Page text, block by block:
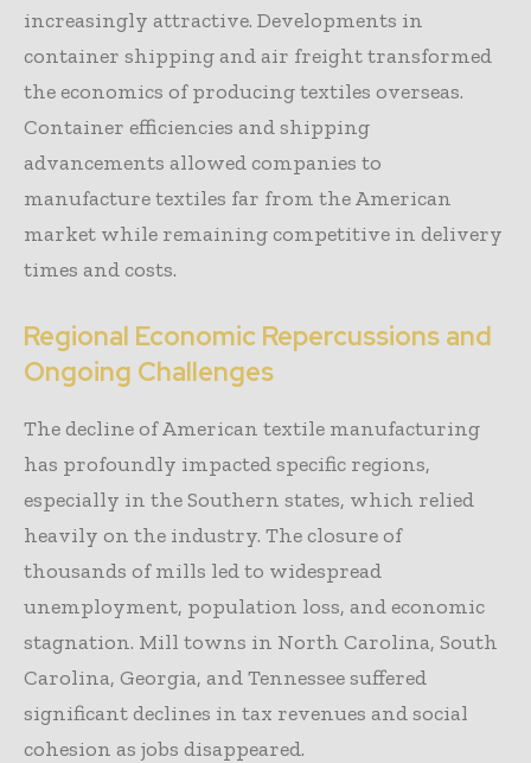
increasingly attractive. Developments in
container shipping and air freight transformed
the economics of producing textiles overseas.
Container efficiencies and shipping
advancements allowed companies to
manufacture textiles far from the American
market while remaining competitive in delivery
times and costs.
Regional Economic Repercussions and
Ongoing Challenges
The decline of American textile manufacturing
has profoundly impacted specific regions,
especially in the Southern states, which relied
heavily on the industry. The closure of
thousands of mills led to widespread
unemployment, population loss, and economic
stagnation. Mill towns in North Carolina, South
Carolina, Georgia, and Tennessee suffered
significant declines in tax revenues and social
cohesion as jobs disappeared.